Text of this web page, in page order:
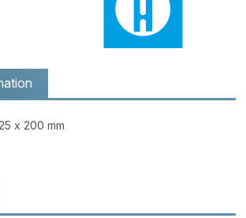
x 200 mm